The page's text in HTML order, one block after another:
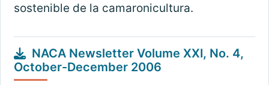
sostenible de la camaronicultura.
NACA Newsletter Volume XXI, No. 4,
October-December 2006